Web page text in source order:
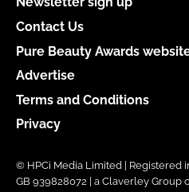
Contact Us
Pure Beauty Awards
Advertise
Terms and Conditions
Privacy
© HPCi Media Limited | Registered
GB 939828072 | a Claverley Group